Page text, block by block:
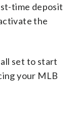
time deposit
the
set to start
your MLB